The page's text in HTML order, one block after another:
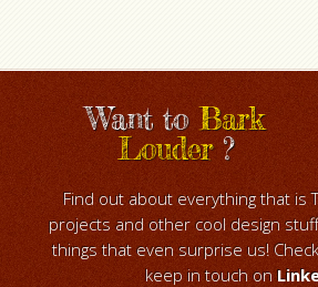
Want toBark
Louder?
Find out about everything that is
projects and other cool design
things that even surprise us!
keep in touch on